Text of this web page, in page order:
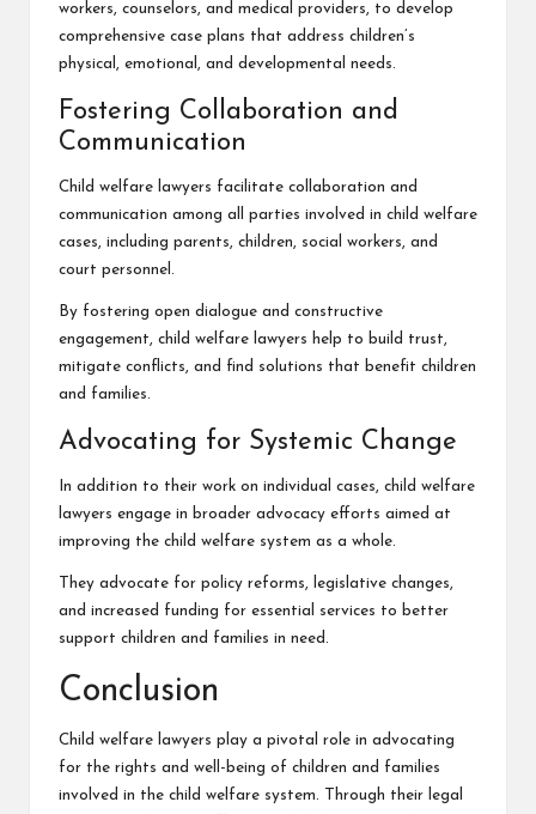
workers, counselors, and medical providers, to develop
comprehensive case plans that address children’s
physical, emotional, and developmental needs.
Fostering Collaboration and
Communication
Child welfare lawyers facilitate collaboration and
communication among all parties involved in child welfare
cases, including parents, children, social workers, and
court personnel.
By fostering open dialogue and constructive
engagement, child welfare lawyers help to build trust,
mitigate conflicts, and find solutions that benefit children
and families.
Advocating for Systemic Change
In addition to their work on individual cases, child welfare
lawyers engage in broader advocacy efforts aimed at
improving the child welfare system as a whole.
They advocate for policy reforms, legislative changes,
and increased funding for essential services to better
support children and families in need.
Conclusion
Child welfare lawyers play a pivotal role in advocating
for the rights and well-being of children and families
involved in the child welfare system. Through their legal